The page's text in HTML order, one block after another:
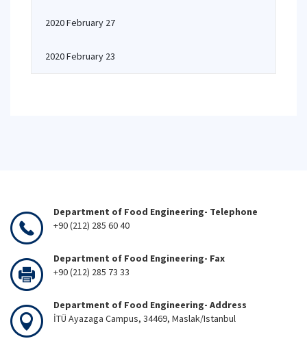
2020 February 27
2020 February 23
Department of Food Engineering- Telephone
+90 (212) 285 60 40
Department of Food Engineering- Fax
+90 (212) 285 73 33
Department of Food Engineering- Address
İTÜ Ayazaga Campus, 34469, Maslak/Istanbul